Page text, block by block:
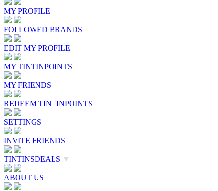
MY PROFILE
FOLLOWED BRANDS
EDIT MY PROFILE
MY TINTINPOINTS
MY FRIENDS
REDEEM TINTINPOINTS
SETTINGS
INVITE FRIENDS
TINTINSDEALS ▼
ABOUT US